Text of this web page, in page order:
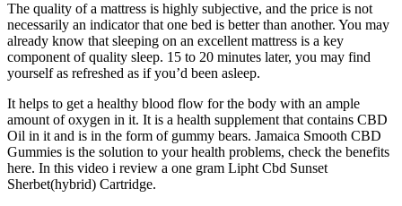
The quality of a mattress is highly subjective, and the price is not
necessarily an indicator that one bed is better than another. You may
already know that sleeping on an excellent mattress is a key
component of quality sleep. 15 to 20 minutes later, you may find
yourself as refreshed as if you’d been asleep.
It helps to get a healthy blood flow for the body with an ample
amount of oxygen in it. It is a health supplement that contains CBD
Oil in it and is in the form of gummy bears. Jamaica Smooth CBD
Gummies is the solution to your health problems, check the benefits
here. In this video i review a one gram Lipht Cbd Sunset
Sherbet(hybrid) Cartridge.